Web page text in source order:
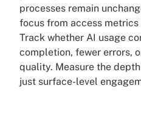
processes remain
focus from access
Track whether AI usage
completion, fewer errors,
quality. Measure the
just surface-level